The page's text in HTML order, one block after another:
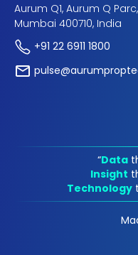
Aurum Q1, Aurum Q
Mumbai 400710, India
+91 22 6911 1800
“Data
Insight
Technology